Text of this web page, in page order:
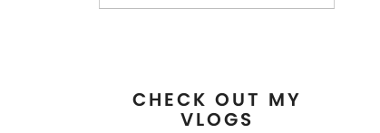
CHECK OUT MY
VLOGS